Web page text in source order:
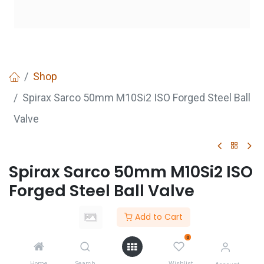
Add to Cart
0
Shop
Spirax Sarco 50mm M10Si2 ISO Forged Steel Ball
Valve
Spirax Sarco 50mm M10Si2 ISO
Forged Steel Ball Valve
to see price